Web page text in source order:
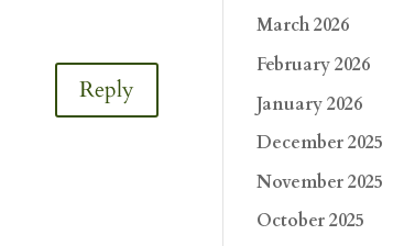
Reply
March 2026
February 2026
January 2026
December 2025
November 2025
October 2025